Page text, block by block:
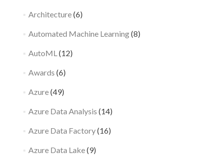
Architecture(6)
Automated Machine Learning(8)
AutoML(12)
Awards (6)
Azure(49)
Azure Data Analysis (14)
Azure Data Factory(16)
Azure Data Lake(9)